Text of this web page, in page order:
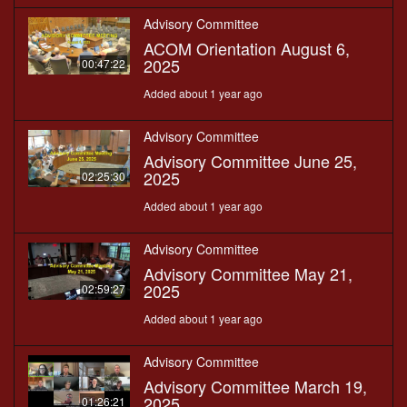
00:47:22
Advisory Committee
ACOM Orientation August 6,
2025
Added about 1 year ago
02:25:30
Advisory Committee
Advisory Committee June 25,
2025
Added about 1 year ago
02:59:27
Advisory Committee
Advisory Committee May 21,
2025
Added about 1 year ago
01:26:21
Advisory Committee
Advisory Committee March 19,